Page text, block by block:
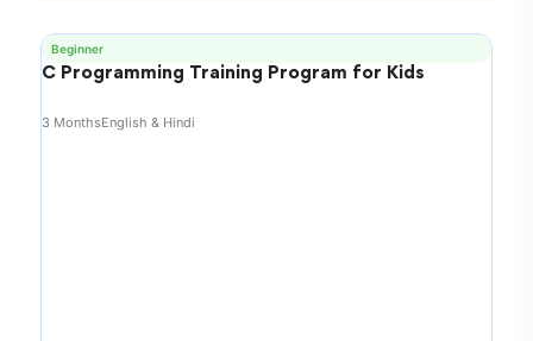
Beginner
C Programming Training Program for Kids
3 MonthsEnglish & Hindi